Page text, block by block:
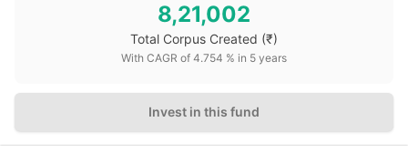
8,21,002
Total Corpus Created (₹)
With CAGR of 4.754 % in 5 years
Invest in this fund